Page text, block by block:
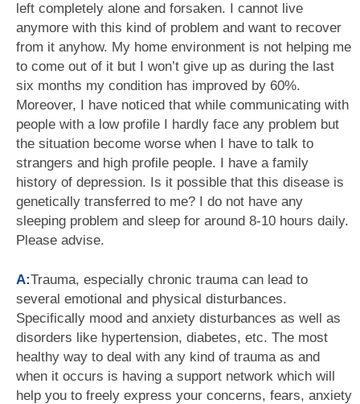
left completely alone and forsaken. I cannot live
anymore with this kind of problem and want to recover
from it anyhow. My home environment is not helping me
to come out of it but I won’t give up as during the last
six months my condition has improved by 60%.
Moreover, I have noticed that while communicating with
people with a low profile I hardly face any problem but
the situation become worse when I have to talk to
strangers and high profile people. I have a family
history of depression. Is it possible that this disease is
genetically transferred to me? I do not have any
sleeping problem and sleep for around 8-10 hours daily.
Please advise.
A:Trauma, especially chronic trauma can lead to
several emotional and physical disturbances.
Specifically mood and anxiety disturbances as well as
disorders like hypertension, diabetes, etc. The most
healthy way to deal with any kind of trauma as and
when it occurs is having a support network which will
help you to freely express your concerns, fears, anxiety